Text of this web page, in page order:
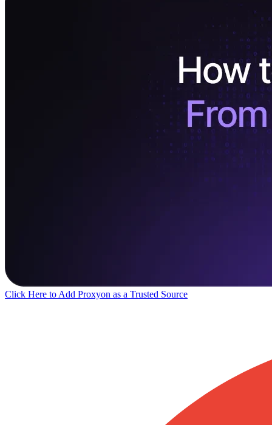
Click Here to Add Proxyon as a Trusted Source